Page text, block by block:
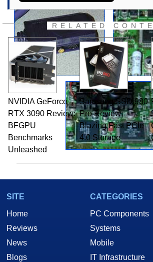
RELATED
NVIDIA GeForce
RTX 3090 Review:
BFGPU
Benchmarks
Unleashed
Samsung SSD 980
Pro Review:
Blazing Fast PCIe
4.0 Storage
SITE
Home
Reviews
News
Blogs
CATEGORIES
PC Components
Systems
Mobile
IT Infrastructure